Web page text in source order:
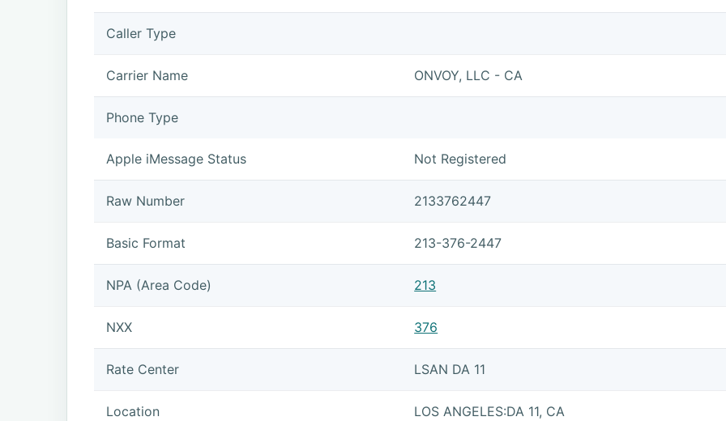
Caller Type
Carrier Name ONVOY, LLC - CA
Phone Type
Apple iMessage Status Not Registered
Raw Number 2133762447
Basic Format 213-376-2447
NPA (Area Code) 213
NXX 376
Rate Center LSAN DA 11
Location LOS ANGELES:DA 11, CA